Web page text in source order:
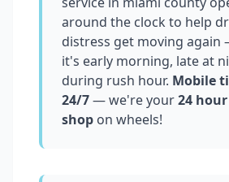
around the clock to help
distress get moving
it's early morning, late at
during rush hour. Mobile
24/7— we're your24
shop on wheels!